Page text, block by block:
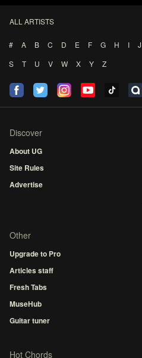
ALL ARTISTS
# A B C D E F G H I J
S
T U V W X Y Z
Discover
About UG
Site Rules
Advertise
Other
Upgrade to Pro
Articles staff
Fresh Tabs
MuseHub
Guitar tuner
Hot Chords